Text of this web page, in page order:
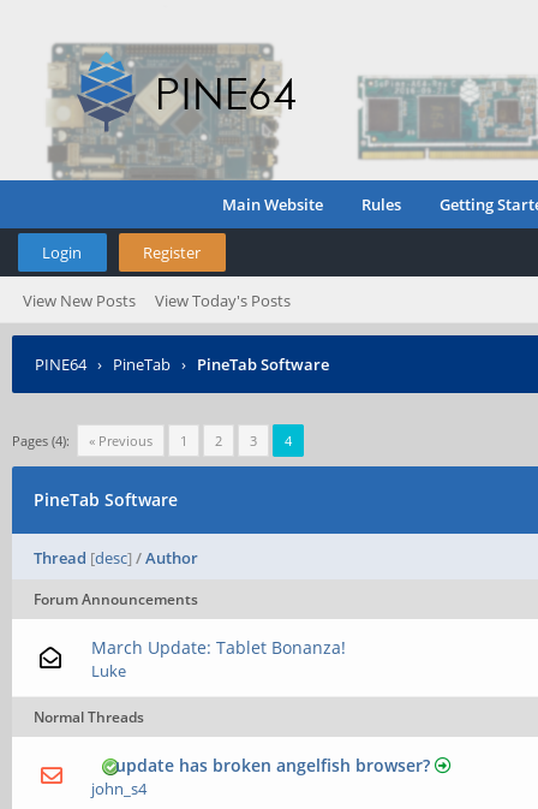
Main Website Rules Getting
Login Register
View New Posts View Today's Posts
PINE64› PineTab › PineTab Software
Pages (4): « Previous 1 2 3 4
PineTab Software
Thread [desc] /Author
Forum Announcements
March Update: Tablet Bonanza!
Luke
Normal Threads
update has broken angelfish browser?
john_s4